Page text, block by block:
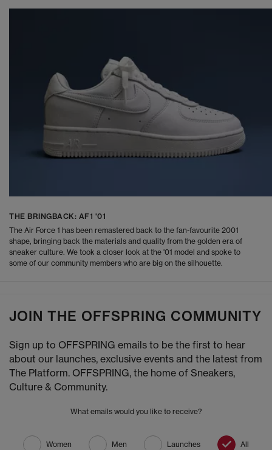
THE BRINGBACK: AF1 '01
The Air Force 1 has been remastered back to the fan-favourite 2001
shape, bringing back the materials and quality from the golden era of
sneaker culture. We took a closer look at the '01 model and spoke to
some of our community members who are big on the silhouette.
JOIN THE OFFSPRING COMMUNITY
Sign up to OFFSPRING emails to be the first to hear
about our launches, exclusive events and the latest from
The Platform. OFFSPRING, the home of Sneakers,
Culture & Community.
What emails would you like to receive?
Women Men Launches All